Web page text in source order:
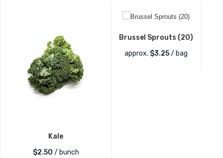
Kale
$2.50 / bunch
Brussel Sprouts (20)
approx. $3.25/ bag